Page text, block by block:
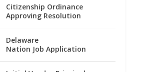
Citizenship Ordinance
Approving Resolution
Delaware
Nation Job Application